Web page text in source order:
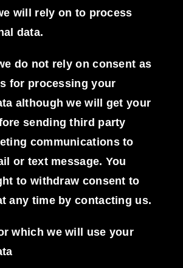
will rely on to process
data.
do not rely on consent as
for processing your
although we will get your
sending third party
communications to
or text message. You
to withdraw consent to
any time by contacting us.
which we will use your